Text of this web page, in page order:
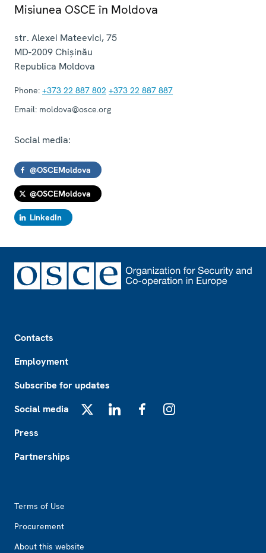
Misiunea OSCE în Moldova
str. Alexei Mateevici, 75
MD-2009Chișinău
Republica Moldova
Phone: +373 22 887 802 +373 22 887 887
Email: moldova@osce.org
Social media:
@OSCEMoldova
@OSCEMoldova
LinkedIn
Contacts
Employment
Subscribe for updates
Social media
Press
Partnerships
Terms of Use
Procurement
About this website